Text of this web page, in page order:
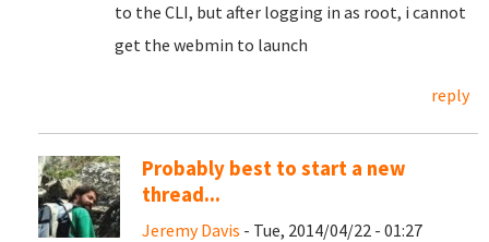
to the CLI, but after logging in as root, i cannot
get the webmin to launch
reply
Probably best to start a new
thread...
Jeremy Davis - Tue, 2014/04/22 - 01:27